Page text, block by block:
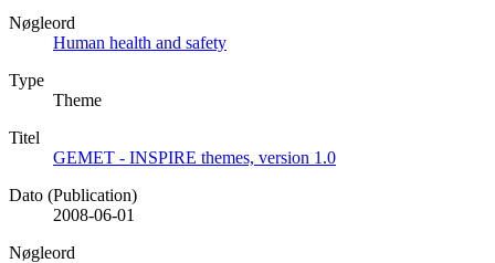
Nøgleord
Human health and safety
Type
Theme
Titel
GEMET - INSPIRE themes, version 1.0
Dato (Publication)
2008-06-01
Nøgleord